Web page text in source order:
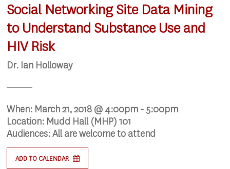
Social Networking Site Data Mining
to Understand Substance Use and
HIV Risk
Dr. Ian Holloway
When: March 21, 2018 @ 4:00pm - 5:00pm
Location: Mudd Hall (MHP) 101
Audiences:All are welcome to attend
ADD TO CALENDAR